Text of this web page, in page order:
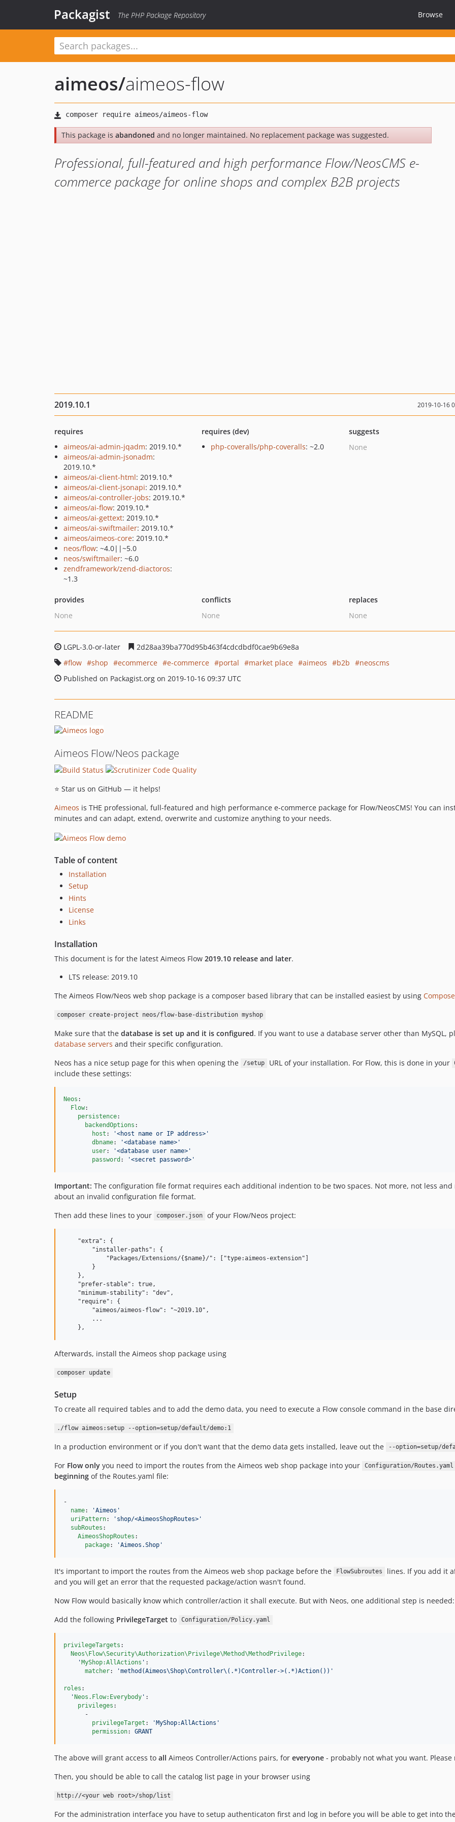
Packagist The PHP Package Repository Browse
aimeos/aimeos-flow
This package is abandoned and no longer maintained. No replacement package was suggested.
Professional, full-featured and high performance Flow/NeosCMS e-
commerce package for online shops and complex B2B projects
2019.10.1 2019-10-16
requires
aimeos/ai-admin-jqadm: 2019.10.*
aimeos/ai-admin-jsonadm:
2019.10.*
aimeos/ai-client-html: 2019.10.*
aimeos/ai-client-jsonapi: 2019.10.*
aimeos/ai-controller-jobs: 2019.10.*
aimeos/ai-flow: 2019.10.*
aimeos/ai-gettext: 2019.10.*
aimeos/ai-swiftmailer: 2019.10.*
aimeos/aimeos-core: 2019.10.*
neos/flow: ~4.0||~5.0
neos/swiftmailer: ~6.0
zendframework/zend-diactoros:
~1.3
requires (dev)
php-coveralls/php-coveralls: ~2.0
suggests
None
provides
None
conflicts
None
replaces
None
LGPL-3.0-or-later
2d28aa39ba770d95b463f4cdcdbdf0cae9b69e8a
flow
shop ecommerce e-commerce portal market place aimeos b2b
neoscms
Published on Packagist.org on 2019-10-16 09:37 UTC
README
Aimeos Flow/Neos package
⭐ Star us on GitHub — it helps!
Aimeos is THE professional, full-featured and high performance e-commerce package for Flow/NeosCMS! You can
minutes and can adapt, extend, overwrite and customize anything to your needs.
Table of content
Installation
Setup
Hints
License
Links
Installation
This document is for the latest Aimeos Flow 2019.10 release and later.
LTS release: 2019.10
The Aimeos Flow/Neos web shop package is a composer based library that can be installed easiest by using
composer create-project neos/flow-base-distribution myshop
Make sure that the database is set up and it is configured. If you want to use a database server other than MySQL,
database servers and their specific configuration.
Neos has a nice setup page for this when opening the
/setup URL of your installation. For Flow, this is done in your
include these settings:
Neos :
Flow:
persistence:
backendOptions :
host : '<host name or IP address> '
dbname: '<database name> '
user: '<database user name> '
password : '<secret password> '
Important: The configuration file format requires each additional indention to be two spaces. Not more, not less
about an invalid configuration file format.
Then add these lines to your
composer.json of your Flow/Neos project:
    "extra": {
        "installer-paths": {
            "Packages/Extensions/{$name}/": ["type:aimeos-extension"]
        }
    },
    "prefer-stable": true,
    "minimum-stability": "dev",
    "require": {
        "aimeos/aimeos-flow": "~2019.10",
        ...
Afterwards, install the Aimeos shop package using
composer update
Setup
To create all required tables and to add the demo data, you need to execute a Flow console command in the base
./flow aimeos:setup --option=setup/default/demo:1
In a production environment or if you don't want that the demo data gets installed, leave out the --option=setup/
For Flow only you need to import the routes from the Aimeos web shop package into your Configuration/Routes.yaml
beginning of the Routes.yaml file:
-
name: 'Aimeos '
uriPattern: ' shop/<AimeosShopRoutes> '
subRoutes :
AimeosShopRoutes :
package: 'Aimeos.Shop '
It's important to import the routes from the Aimeos web shop package before the FlowSubroutes
lines. If you add it
and you will get an error that the requested package/action wasn't found.
Now Flow would basically know which controller/action it shall execute. But with Neos, one additional step is needed:
Add the following PrivilegeTarget to Configuration/Policy.yaml
privilegeTargets :
Neos\Flow\Security\Authorization\Privilege\Method\MethodPrivilege:
'MyShop:AllActions ' :
matcher: 'method(Aimeos\Shop\Controller\(.*)Controller->(.*)Action()) '
roles :
'Neos.Flow:Everybody ' :
privileges :
      -
privilegeTarget : 'MyShop:AllActions '
permission: GRANT
The above will grant access to all Aimeos Controller/Actions pairs, for everyone - probably not what you want.
Then, you should be able to call the catalog list page in your browser using
http://<your web root>/shop/list
For the administration interface you have to setup authenticaton first and log in before you will be able to get into